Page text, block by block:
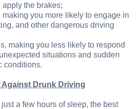
the brakes;
making you more likely to engage in
and other dangerous driving
making you less likely to respond
situations and sudden
conditions.
Drunk Driving
a few hours of sleep, the best